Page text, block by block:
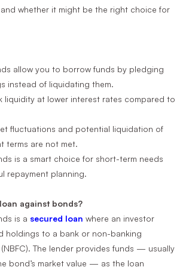
whether it might be the right choice for
allow you to borrow funds by pledging
instead of liquidating them.
liquidity at lower interest rates compared to
fluctuations and potential liquidation of
terms are not met.
is a smart choice for short-term needs
repayment planning.
against bonds?
is a secured loan where an investor
holdings to a bank or non-banking
The lender provides funds — usually
bond’s market value — as the loan